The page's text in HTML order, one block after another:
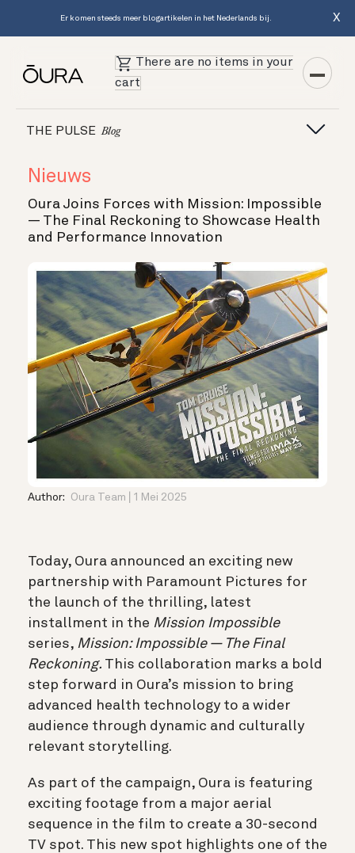
Er komen steeds meer blogartikelen in het Nederlands bij. X
There are no items in your
cart
THE PULSE Blog
Nieuws
Oura Joins Forces with Mission: Impossible
— The Final Reckoning to Showcase Health
and Performance Innovation
Author: Oura Team 1 Mei 2025
Today, Oura announced an exciting new
partnership with Paramount Pictures for
the launch of the thrilling, latest
installment in the Mission Impossible
series, Mission: Impossible — The Final
Reckoning. This collaboration marks a bold
step forward in Oura’s mission to bring
advanced health technology to a wider
audience through dynamic and culturally
relevant storytelling.
As part of the campaign, Oura is featuring
exciting footage from a major aerial
sequence in the film to create a 30-second
TV spot. This new spot highlights one of the